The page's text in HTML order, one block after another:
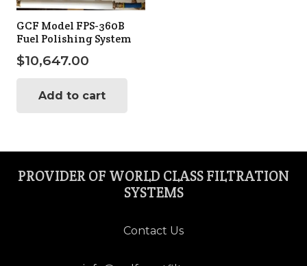
GCF Model FPS-360B
Fuel Polishing System
$10,647.00
Add to cart
PROVIDER OF WORLD CLASS FILTRATION
SYSTEMS
Contact Us